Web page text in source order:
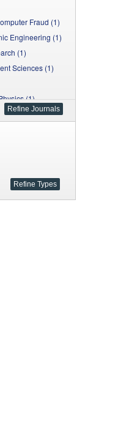
Fraud (1)
Engineering (1)
(1)
Sciences (1)
(1)
(1)